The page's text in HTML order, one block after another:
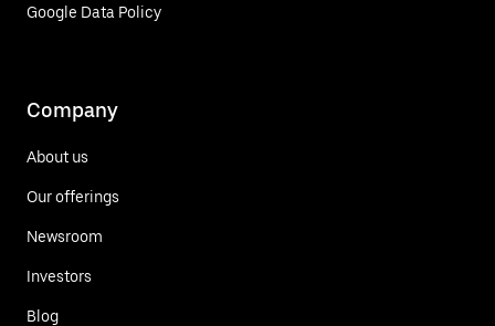
Google Data Policy
Company
About us
Our offerings
Newsroom
Investors
Blog